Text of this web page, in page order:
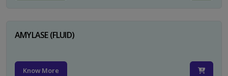
AMYLASE (FLUID)
Know More